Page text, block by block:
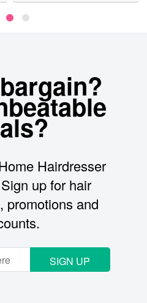
Hairdresser
up for hair
promotions and
SIGN UP